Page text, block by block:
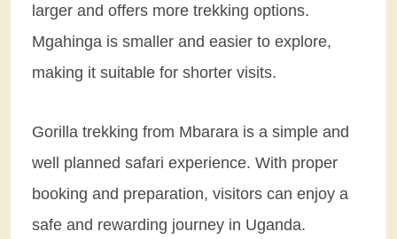
larger and offers more trekking options.
Mgahinga is smaller and easier to explore,
making it suitable for shorter visits.
Gorilla trekking from Mbarara is a simple and
well planned safari experience. With proper
booking and preparation, visitors can enjoy a
safe and rewarding journey in Uganda.